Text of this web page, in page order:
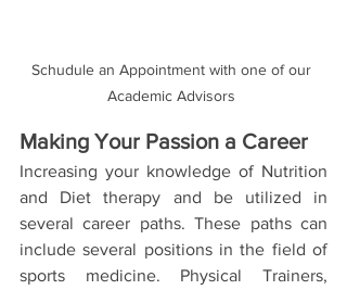
Schudule an Appointment with one of our
Academic Advisors
Making Your Passion a Career
Increasing your knowledge of Nutrition
and Diet therapy and be utilized in
several career paths. These paths can
include several positions in the field of
sports medicine. Physical Trainers,